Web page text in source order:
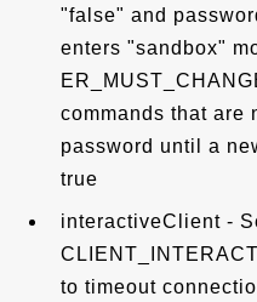
"false" and
enters "sandbox"
commands that are
password until a
true
interactiveClient -
to timeout